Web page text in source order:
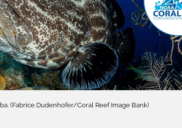
(Fabrice Dudenhofer/Coral Reef Image Bank)